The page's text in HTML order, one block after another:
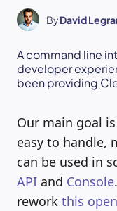
ByDavid
A command line
developer
been providing
Our main goal
easy to handle,
can be used in
API and Console
rework this